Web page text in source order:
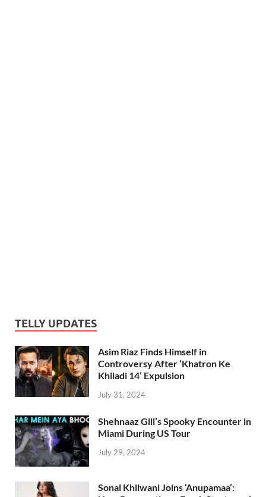
TELLY UPDATES
Asim Riaz Finds Himself in
Controversy After ‘Khatron Ke
Khiladi 14’ Expulsion
July 31, 2024
Shehnaaz Gill’s Spooky Encounter in
Miami During US Tour
July 29, 2024
Sonal Khilwani Joins ‘Anupamaa’: